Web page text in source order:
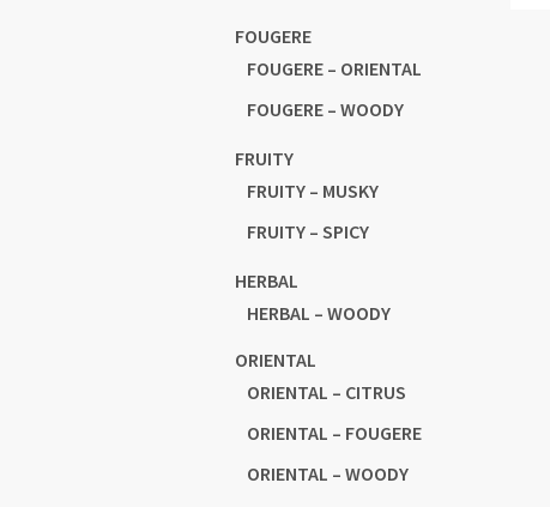
FOUGERE
FOUGERE – ORIENTAL
FOUGERE – WOODY
FRUITY
FRUITY – MUSKY
FRUITY – SPICY
HERBAL
HERBAL – WOODY
ORIENTAL
ORIENTAL – CITRUS
ORIENTAL – FOUGERE
ORIENTAL – WOODY